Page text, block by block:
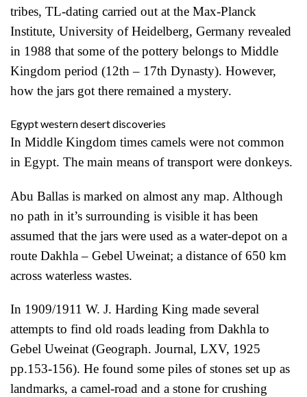
tribes, TL-dating carried out at the Max-Planck
Institute, University of Heidelberg, Germany revealed
in 1988 that some of the pottery belongs to Middle
Kingdom period (12th – 17th Dynasty). However,
how the jars got there remained a mystery.
Egypt western desert discoveries
In Middle Kingdom times camels were not common
in Egypt. The main means of transport were donkeys.
Abu Ballas is marked on almost any map. Although
no path in it’s surrounding is visible it has been
assumed that the jars were used as a water-depot on a
route Dakhla – Gebel Uweinat; a distance of 650 km
across waterless wastes.
In 1909/1911 W. J. Harding King made several
attempts to find old roads leading from Dakhla to
Gebel Uweinat (Geograph. Journal, LXV, 1925
pp.153-156). He found some piles of stones set up as
landmarks, a camel-road and a stone for crushing